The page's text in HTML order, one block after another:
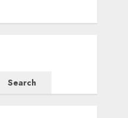
Search